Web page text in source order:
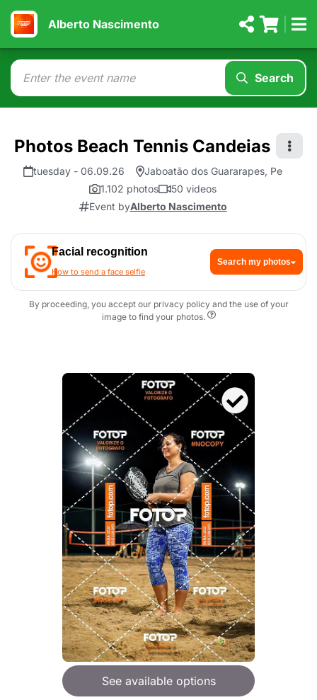
Alberto Nascimento
Search
Photos Beach Tennis Candeias
tuesday - 06.09.26
Jaboatão dos Guararapes, Pe
1.102 photos
50 videos
Event byAlberto Nascimento
Facial recognition
How to send a face selfie
Search my photos
By proceeding, you accept our privacy policy and the use of your
image to find your photos.
See available options